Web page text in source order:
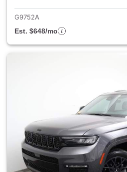
G9752A
Est. $648/mo